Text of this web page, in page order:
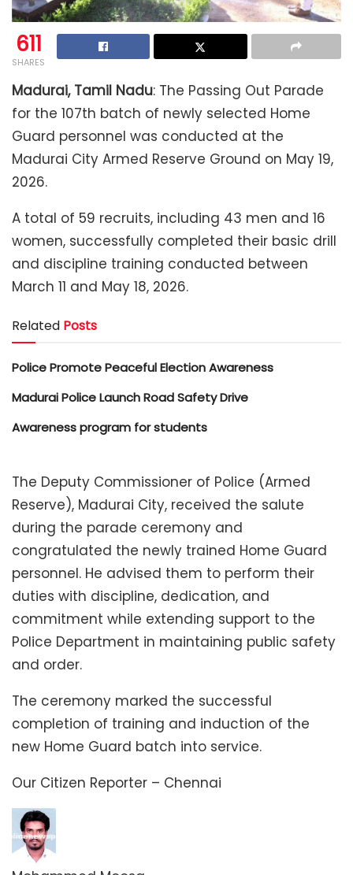
611
SHARES
Madurai, Tamil Nadu: The Passing Out Parade
for the 107th batch of newly selected Home
Guard personnel was conducted at the
Madurai City Armed Reserve Ground on May 19,
2026.
A total of 59 recruits, including 43 men and 16
women, successfully completed their basic drill
and discipline training conducted between
March 11 and May 18, 2026.
Related Posts
Police Promote Peaceful Election Awareness
Madurai Police Launch Road Safety Drive
Awareness program for students
The Deputy Commissioner of Police (Armed
Reserve), Madurai City, received the salute
during the parade ceremony and
congratulated the newly trained Home Guard
personnel. He advised them to perform their
duties with discipline, dedication, and
commitment while extending support to the
Police Department in maintaining public safety
and order.
The ceremony marked the successful
completion of training and induction of the
new Home Guard batch into service.
Our Citizen Reporter – Chennai